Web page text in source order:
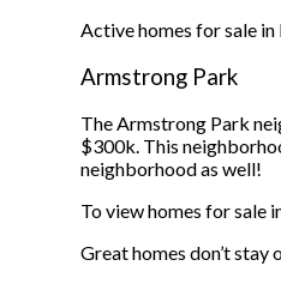
Active homes for sale
Armstrong Park
The Armstrong Park
$300k. This
neighborhood as well!
To view homes for sale
Great homes don’t